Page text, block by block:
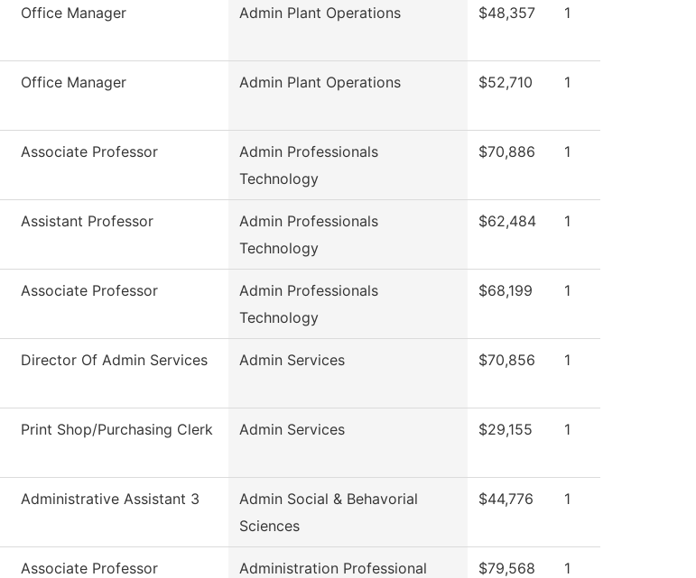
Office Manager Admin Plant Operations $48,357 1
Office Manager Admin Plant Operations $52,710 1
Associate Professor
Admin Professionals
Technology
$70,886 1
Assistant Professor
Admin Professionals
Technology
$62,484 1
Associate Professor
Admin Professionals
Technology
$68,199 1
Director Of Admin Services Admin Services $70,856 1
Print Shop/Purchasing Clerk Admin Services $29,155 1
Administrative Assistant 3
Admin Social & Behavorial
Sciences
$44,776 1
Associate Professor
Administration Professional
$79,568 1